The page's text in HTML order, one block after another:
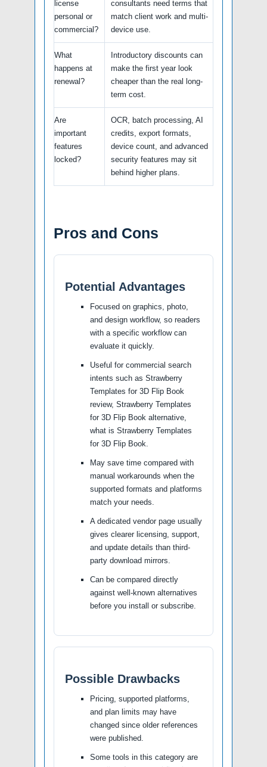
license
personal or
commercial?
consultants need terms that
match client work and multi-
device use.
What
happens at
renewal?
Introductory discounts can
make the first year look
cheaper than the real long-
term cost.
Are
important
features
locked?
OCR, batch processing, AI
credits, export formats,
device count, and advanced
security features may sit
behind higher plans.
Pros and Cons
Potential Advantages
Focused on graphics, photo,
and design workflow, so readers
with a specific workflow can
evaluate it quickly.
Useful for commercial search
intents such as Strawberry
Templates for 3D Flip Book
review, Strawberry Templates
for 3D Flip Book alternative,
what is Strawberry Templates
for 3D Flip Book.
May save time compared with
manual workarounds when the
supported formats and platforms
match your needs.
A dedicated vendor page usually
gives clearer licensing, support,
and update details than third-
party download mirrors.
Can be compared directly
against well-known alternatives
before you install or subscribe.
Possible Drawbacks
Pricing, supported platforms,
and plan limits may have
changed since older references
were published.
Some tools in this category are